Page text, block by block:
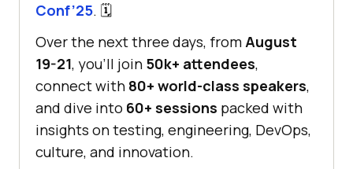
Conf’25. 🗓️
Over the next three days, fromAugust
19-21, you’ll join 50k+ attendees,
connect with 80+ world-class speakers,
and dive into 60+ sessions packed with
insights on testing, engineering, DevOps,
culture, and innovation.